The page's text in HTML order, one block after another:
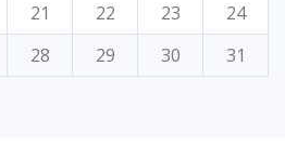
21 22 23
24
28 29 30 31